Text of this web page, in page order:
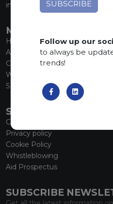
info@marmiorobici.it
MAIN MENU
Home
About us
Collections
What’s new
SCS Tecnology
SERVICE
Contacts
Privacy policy
Cookie Policy
Whistleblowing
Aid Prospectus
SUBSCRIBE
Follow up our
to always be
trends!